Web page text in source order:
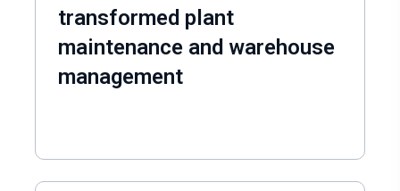
transformed plant
maintenance and warehouse
management